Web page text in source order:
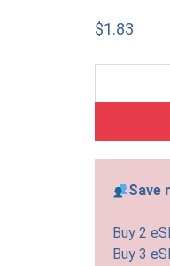
$1.83
Save
Buy 2
Buy 3